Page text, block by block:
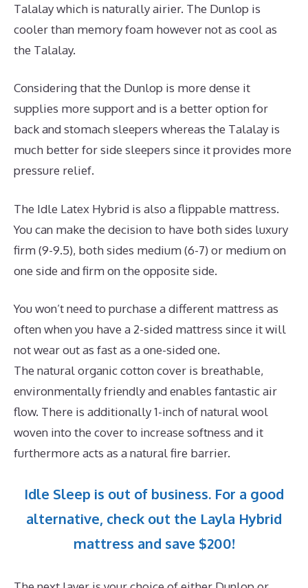
Talalay which is naturally airier. The Dunlop is
cooler than memory foam however not as cool as
the Talalay.
Considering that the Dunlop is more dense it
supplies more support and is a better option for
back and stomach sleepers whereas the Talalay is
much better for side sleepers since it provides more
pressure relief.
The Idle Latex Hybrid is also a flippable mattress.
You can make the decision to have both sides luxury
firm (9-9.5), both sides medium (6-7) or medium on
one side and firm on the opposite side.
You won’t need to purchase a different mattress as
often when you have a 2-sided mattress since it will
not wear out as fast as a one-sided one.
The natural organic cotton cover is breathable,
environmentally friendly and enables fantastic air
flow. There is additionally 1-inch of natural wool
woven into the cover to increase softness and it
furthermore acts as a natural fire barrier.
Idle Sleep is out of business. For a good
alternative, check out the Layla Hybrid
mattress and save $200!